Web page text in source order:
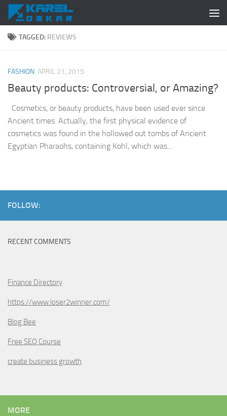
Skip to content
TAGGED: REVIEWS
FASHION APRIL 21, 2015
Beauty products: Controversial, or Amazing?
Cosmetics, or beauty products, have been used ever since
Ancient times. Actually, the first physical evidence of
cosmetics was found in the hollowed out tombs of Ancient
Egyptian Pharaohs, containing Kohl, which was...
FOLLOW:
RECENT COMMENTS
Finance Directory
https://www.loser2winner.com/
Blog Bee
Free SEO Course
create business growth
MORE